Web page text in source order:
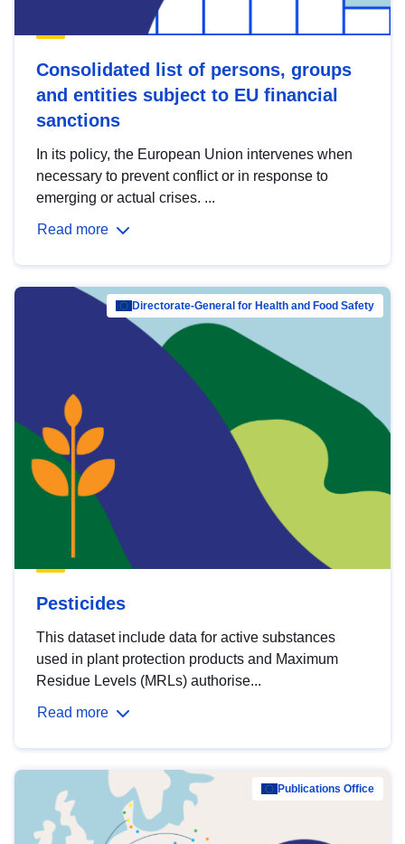
Consolidated list of persons, groups
and entities subject to EU financial
sanctions
In its policy, the European Union intervenes when
necessary to prevent conflict or in response to
emerging or actual crises. ...
Read more
Directorate-General for Health and Food Safety
Pesticides
This dataset include data for active substances
used in plant protection products and Maximum
Residue Levels (MRLs) authorise...
Read more
Publications Office